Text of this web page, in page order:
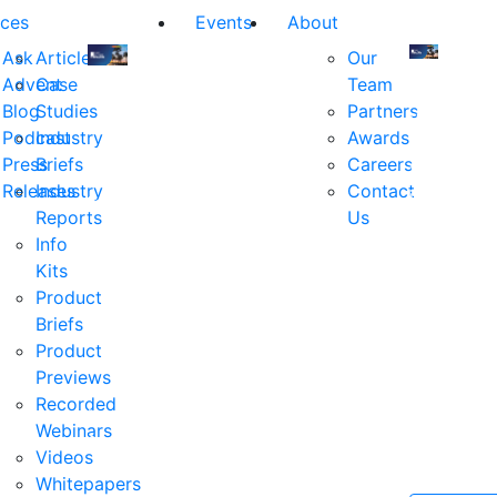
Ask
Advent
Blog
Podcast
Press
Releases
Articles
Case
Studies
Industry
Briefs
Industry
Reports
Info
Kits
Product
Briefs
Product
Previews
Recorded
Webinars
Videos
Whitepapers
us
at
industry's
premier
executives
decision
makers
in
financial
services.
Events
About
Our
Team
Partners
Awards
Careers
Contact
Us
us
the
industry's